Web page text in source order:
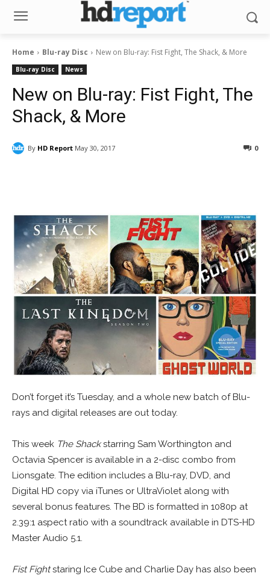
Home Blu-ray Disc New on Blu-ray: Fist Fight, The Shack, & More
Blu-ray Disc News
New on Blu-ray: Fist Fight, The
Shack, & More
By HD Report May 30, 2017 0
Don’t forget it’s Tuesday, and a whole new batch of Blu-
rays and digital releases are out today.
This week The Shackstarring Sam Worthington and
Octavia Spencer is available in a 2-disc combo from
Lionsgate. The edition includes a Blu-ray, DVD, and
Digital HD copy via iTunes or UltraViolet along with
several bonus features. The BD is formatted in 1080p at
2.39:1 aspect ratio with a soundtrack available in DTS-HD
Master Audio 5.1.
Fist Fightstaring Ice Cube and Charlie Day has also been